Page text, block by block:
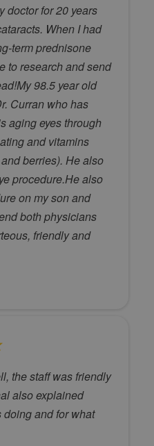
doctor for 20 years
When I had
term prednisone
to research and send
98.5 year old
Curran who has
aging eyes through
and vitamins
berries). He also
procedure.He also
on my son and
both physicians
friendly and
the staff was friendly
also explained
doing and for what